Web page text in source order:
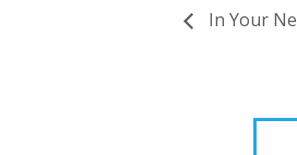
In Your